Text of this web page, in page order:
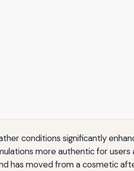
conditions significantly
more authentic for
has moved from a cosmetic